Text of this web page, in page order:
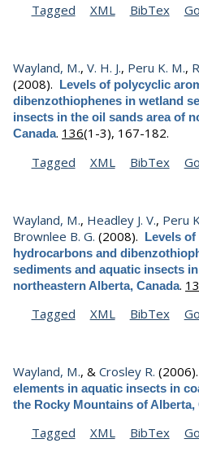
Tagged XML BibTex
Wayland, M., V. H. J., Peru K. M.,
(2008).
Levels of polycyclic
dibenzothiophenes in wetland
insects in the oil sands area of
Canada. 136(1-3), 167-182.
Tagged
XML BibTex
Wayland, M., Headley J. V., Peru
Brownlee B. G. (2008). Levels
hydrocarbons and
sediments and aquatic insects
northeastern Alberta, Canada.
Tagged XML BibTex
Wayland, M., & Crosley R. (2006).
elements in aquatic insects in
the Rocky Mountains of Alberta,
Tagged
XML BibTex